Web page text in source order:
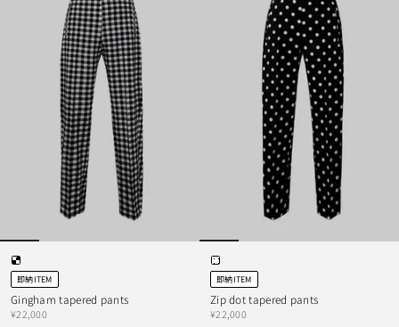
即納ITEM
Gingham tapered pants
¥22,000
即納ITEM
Zip dot tapered pants
¥22,000